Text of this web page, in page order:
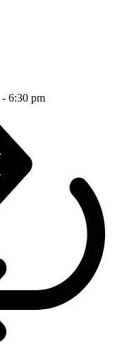
- 6:30 pm